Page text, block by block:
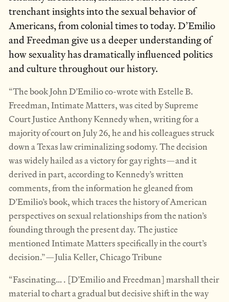
trenchant insights into the sexual behavior of
Americans, from colonial times to today. D’Emilio
and Freedman give us a deeper understanding of
how sexuality has dramatically influenced politics
and culture throughout our history.
“The book John D’Emilio co-wrote with Estelle B.
Freedman, Intimate Matters, was cited by Supreme
Court Justice Anthony Kennedy when, writing for a
majority of court on July 26, he and his colleagues struck
down a Texas law criminalizing sodomy. The decision
was widely hailed as a victory for gay rights—and it
derived in part, according to Kennedy’s written
comments, from the information he gleaned from
D’Emilio’s book, which traces the history of American
perspectives on sexual relationships from the nation’s
founding through the present day. The justice
mentioned Intimate Matters specifically in the court’s
decision.”—Julia Keller, Chicago Tribune
“Fascinating… . [D’Emilio and Freedman] marshall their
material to chart a gradual but decisive shift in the way